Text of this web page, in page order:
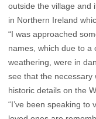
outside the village and
in Northern Ireland
“I was approached
names, which due to a
weathering, were in
see that the necessary
historic details on the
“I’ve been speaking